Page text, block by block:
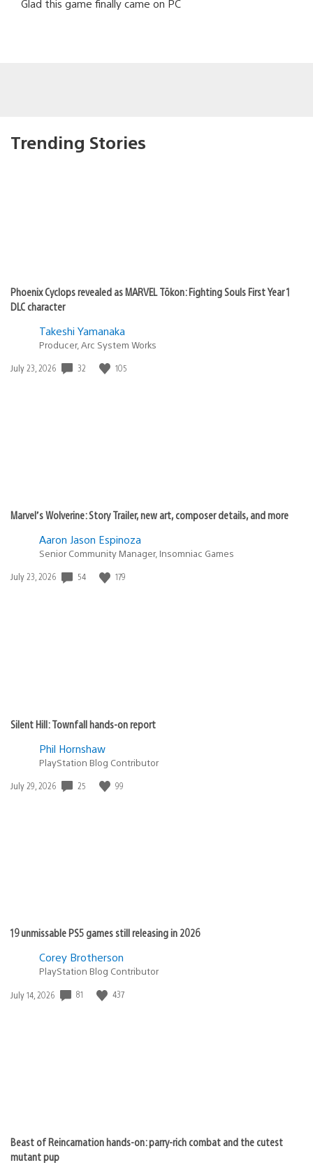
Glad this game finally came on PC
Trending Stories
Phoenix Cyclops revealed as MARVEL Tōkon: Fighting Souls First Year 1
DLC character
Takeshi Yamanaka
Producer, Arc System Works
Date
July 23, 2026 32 105
Marvel’s Wolverine: Story Trailer, new art, composer details, and more
Aaron Jason Espinoza
Senior Community Manager, Insomniac Games
Date
July 23, 2026 54 179
Silent Hill: Townfall hands-on report
Phil Hornshaw
PlayStation Blog Contributor
Date
July 29, 2026 25 99
19 unmissable PS5 games still releasing in 2026
Corey Brotherson
PlayStation Blog Contributor
Date
July 14, 2026 81 437
Beast of Reincarnation hands-on: parry-rich combat and the cutest
mutant pup